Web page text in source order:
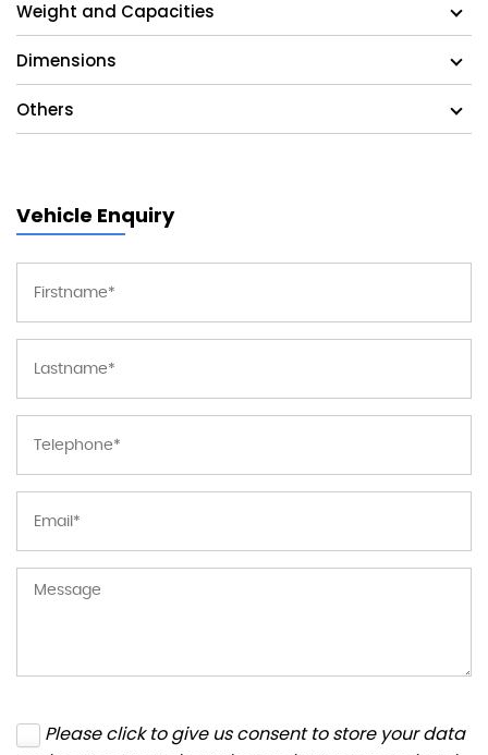
Weight and Capacities
Dimensions
Others
Vehicle Enquiry
Please click to give us consent to store your data